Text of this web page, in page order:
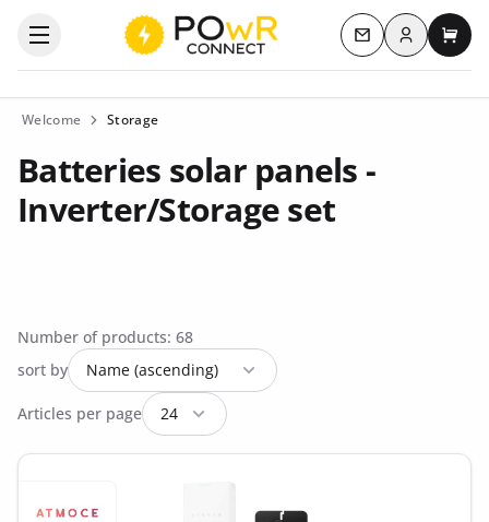
Open the categories menu Contact us
Log inMy
Welcome Storage
Batteries solar panels -
Inverter/Storage set
Number of products: 68
sort by
Articles per page